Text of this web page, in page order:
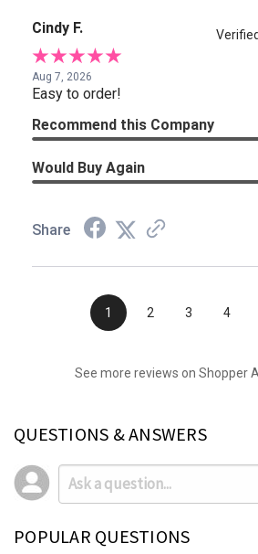
Cindy F.
Aug 7, 2026
Easy to order!
Recommend this Company
Would Buy Again
Share
1 2 3 4
See more reviews on Shopper
QUESTIONS & ANSWERS
POPULAR QUESTIONS